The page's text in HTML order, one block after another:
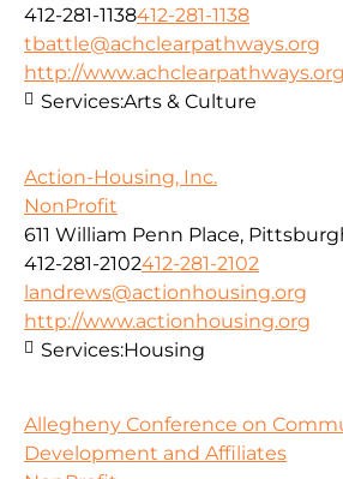
412-281-1138412-281-1138
tbattle@achclearpathways.org
http://www.achclearpathways.org
Services:Arts & Culture
Action-Housing, Inc.
NonProfit
611 William Penn Place,
412-281-2102412-281-2102
landrews@actionhousing.org
http://www.actionhousing.org
Services:Housing
Allegheny Conference on
Development and Affiliates